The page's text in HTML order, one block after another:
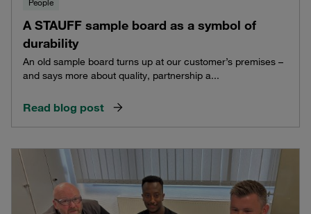
A STAUFF sample board as a symbol of
durability
An old sample board turns up at our customer’s premises –
and says more about quality, partnership a...
Read blog post